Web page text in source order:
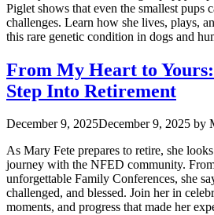
Piglet shows that even the smallest pups
challenges. Learn how she lives, plays,
this rare genetic condition in dogs and
From My Heart to
Step Into Retirement
December 9, 2025December 9, 2025 by
As Mary Fete prepares to retire, she
journey with the NFED community.
unforgettable Family Conferences, she
challenged, and blessed. Join her in
moments, and progress that made her